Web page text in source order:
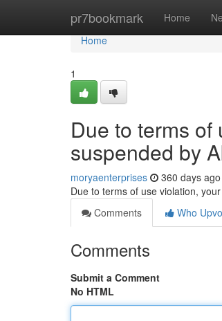
pr7bookmark Home
Home
Home
1
Due to terms
suspended by
moryaenterprises 360 days ago
Due to terms of use violation,
Comments
Who
Comments
Submit a Comment
No HTML